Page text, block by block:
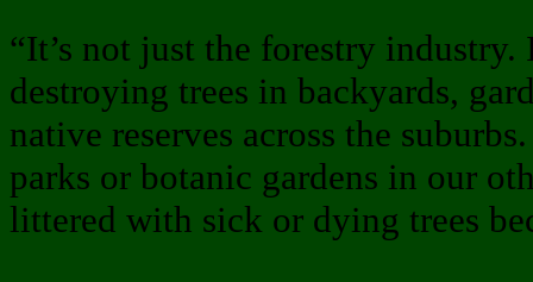
“It’s not just the forestry industry.
destroying trees in backyards,
native reserves across the
parks or botanic gardens in our
littered with sick or dying trees